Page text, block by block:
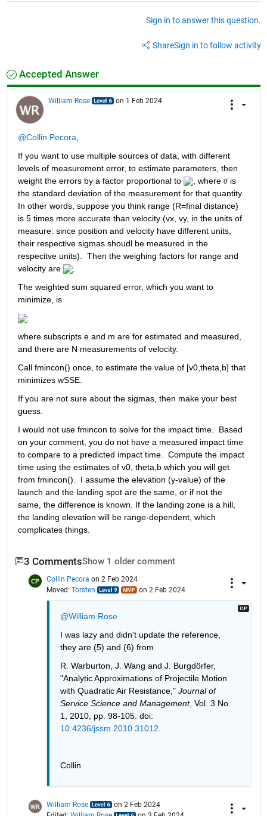
Sign in to answer this question.
ShareSign in to follow activity
Accepted Answer
William Rose on 1 Feb 2024
@Collin Pecora
If you want to use multiple sources of data, with different
levels of measurement error, to estimate parameters, then
weight the errors by a factor proportional to
, where σ is
the standard deviation of the measurement for that quantity.
In other words, suppose you think range (R=final distance)
is 5 times more accurate than velocity (vx, vy, in the units of
measure: since position and velocity have different units,
their respective sigmas shoudl be measured in the
respecitve units).  Then the weighing factors for range and
velocity are
.
The weighted sum squared error, which you want to
minimize, is
where subscripts e and m are for estimated and measured,
and there are N measurements of velocity.
Call fmincon() once, to estimate the value of [v0,theta,b] that
minimizes wSSE.
If you are not sure about the sigmas, then make your best
guess.
I would not use fmincon to solve for the impact time.  Based
on your comment, you do not have a measured impact time
to compare to a predicted impact time.  Compute the impact
time using the estimates of v0, theta,b which you will get
from fmincon().  I assume the elevation (y-value) of the
launch and the landing spot are the same, or if not the
same, the difference is known. If the landing zone is a hill,
the landing elevation will be range-dependent, which
complicates things.
3 CommentsShow 1 older comment
Collin Pecora on 2 Feb 2024
Moved: Torsten on 2 Feb 2024
@William Rose
I was lazy and didn't update the reference,
they are (5) and (6) from
R. Warburton, J. Wang and J. Burgdörfer,
"Analytic Approximations of Projectile Motion
with Quadratic Air Resistance," Journal of
Service Science and Management, Vol. 3 No.
1, 2010, pp. 98-105. doi:
10.4236/jssm.2010.31012
Collin
William Rose
on 2 Feb 2024